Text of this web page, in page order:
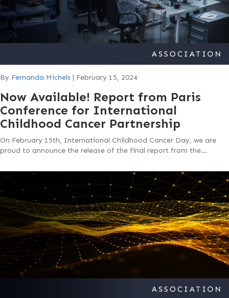
By Fernanda Michels | February 15, 2024
Now Available! Report from Paris
Conference for International
Childhood Cancer Partnership
On February 15th, International Childhood Cancer Day, we are
proud to announce the release of the final report from the…